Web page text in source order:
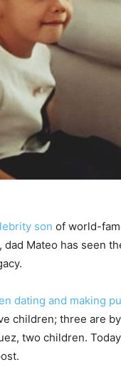
son of world-
Mateo has seen
dating and making
children; three are
two children.